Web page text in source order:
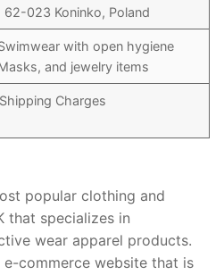
62-023 Koninko, Poland
with open hygiene
and jewelry items
Charges
popular clothing and
that specializes in
wear apparel products.
e-commerce website that is